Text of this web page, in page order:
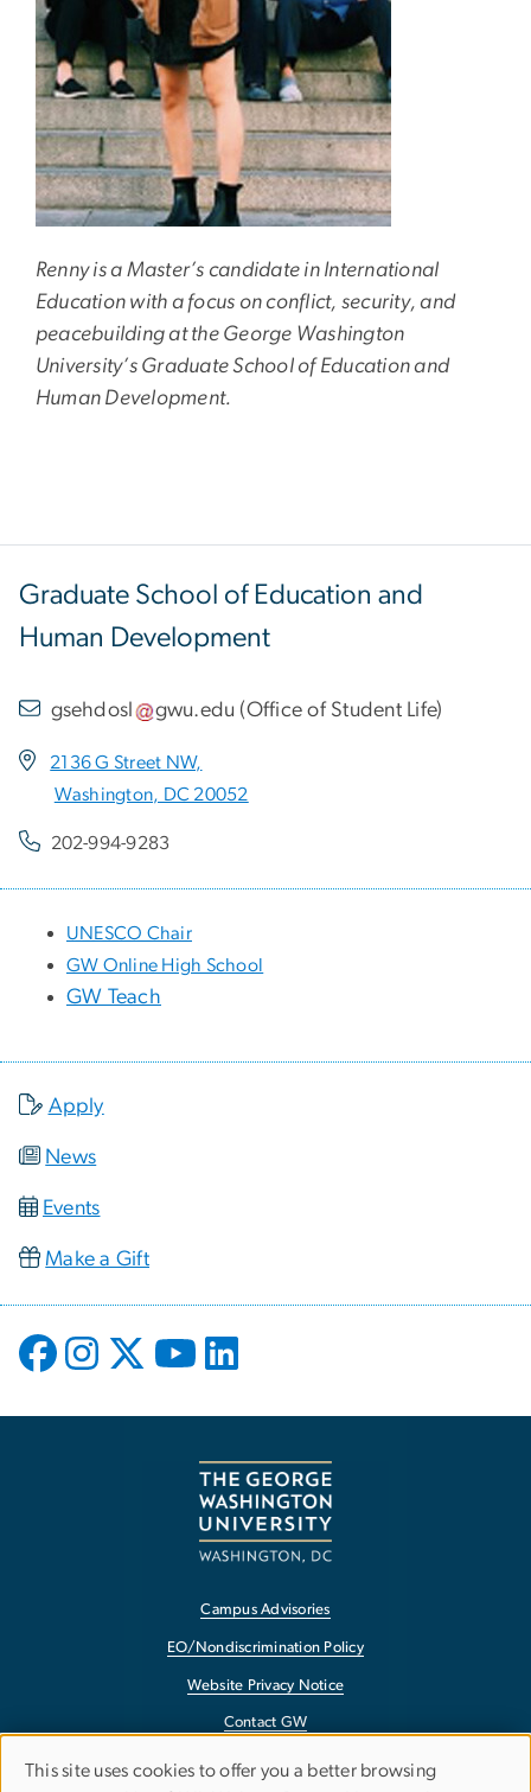
Renny is a Master’s candidate in International
Education with a focus on conflict, security, and
peacebuilding at the George Washington
University’s Graduate School of Education and
Human Development.
Graduate School of Education and
Human Development
gsehdosl gwu.edu (Office of Student Life)
2136 G Street NW,
Washington, DC 20052
202-994-9283
UNESCO Chair
GW Online High School
GW Teach
Apply
News
Events
Make a Gift
Campus Advisories
EO/Nondiscrimination Policy
Website Privacy Notice
Contact GW
Accessibility
This site uses cookies to offer you a better browsing